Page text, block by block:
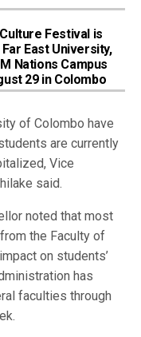
Festival is
East University,
Nations Campus
29 in Colombo
of Colombo have
are currently
Vice
said.
noted that most
the Faculty of
on students’
has
faculties through